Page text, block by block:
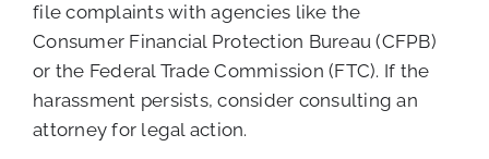
file complaints with agencies like the
Consumer Financial Protection Bureau (CFPB)
or the Federal Trade Commission (FTC). If the
harassment persists, consider consulting an
attorney for legal action.